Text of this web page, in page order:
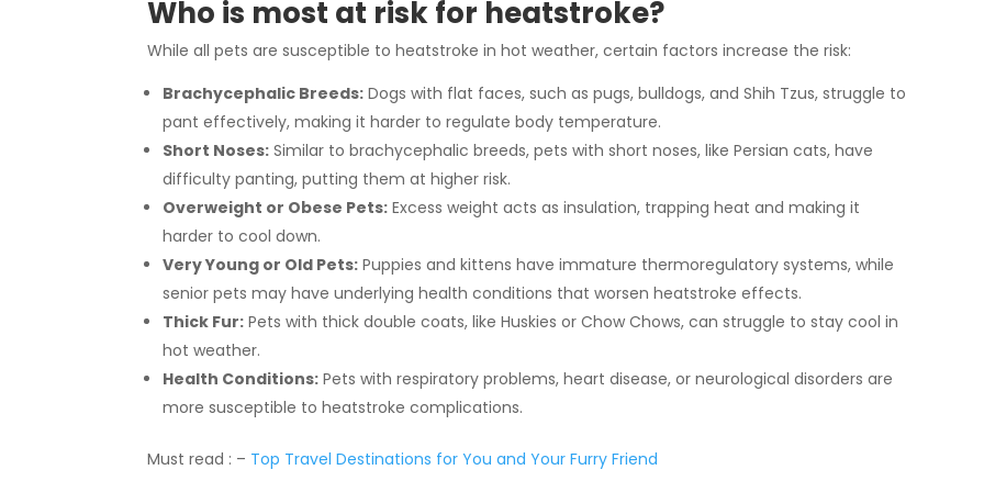
Who is most at risk for heatstroke?
While all pets are susceptible to heatstroke in hot weather, certain factors increase the risk:
Brachycephalic Breeds: Dogs with flat faces, such as pugs, bulldogs, and Shih Tzus, struggle to
pant effectively, making it harder to regulate body temperature.
Short Noses: Similar to brachycephalic breeds, pets with short noses, like Persian cats, have
difficulty panting, putting them at higher risk.
Overweight or Obese Pets: Excess weight acts as insulation, trapping heat and making it
harder to cool down.
Very Young or Old Pets: Puppies and kittens have immature thermoregulatory systems, while
senior pets may have underlying health conditions that worsen heatstroke effects.
Thick Fur: Pets with thick double coats, like Huskies or Chow Chows, can struggle to stay cool in
hot weather.
Health Conditions: Pets with respiratory problems, heart disease, or neurological disorders are
more susceptible to heatstroke complications.
Must read : – Top Travel Destinations for You and Your Furry Friend